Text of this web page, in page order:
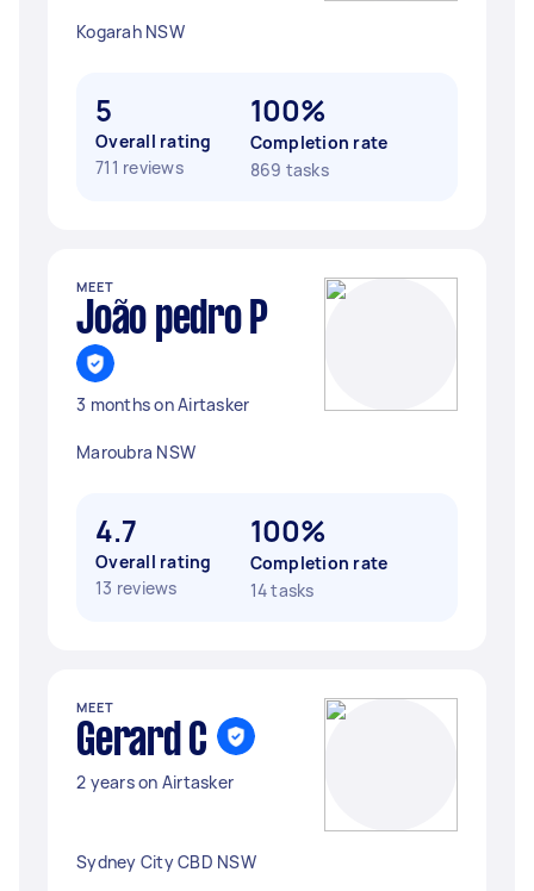
Kogarah NSW
5
Overall rating
711 reviews
100%
Completion rate
869 tasks
MEET
João pedro P
3 months on Airtasker
Maroubra NSW
4.7
Overall rating
13 reviews
100%
Completion rate
14 tasks
MEET
Gerard C
2 years on Airtasker
Sydney City CBD NSW